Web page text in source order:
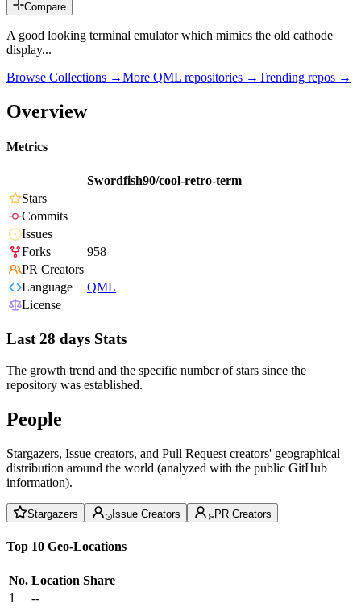
Compare
A good looking terminal emulator which mimics the old cathode
display...
Browse Collections →More QML repositories →Trending repos →
Overview
Metrics
Swordfish90/cool-retro-term
Stars
Commits
Issues
Forks
958
PR Creators
Language
QML
License
Last 28 days Stats
The growth trend and the specific number of stars since the
repository was established.
People
Stargazers, Issue creators, and Pull Request creators' geographical
distribution around the world (analyzed with the public GitHub
information).
Stargazers Issue Creators PR Creators
Top 10 Geo-Locations
No. Location Share
1
--